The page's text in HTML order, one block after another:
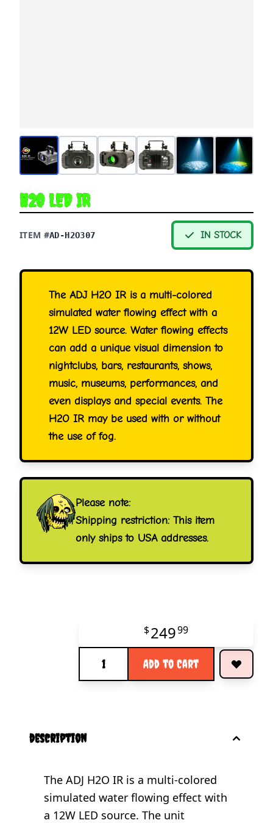
H2O LED IR
ITEM #AD-H2O307 IN STOCK
The ADJ H2O IR is a multi-colored
simulated water flowing effect with a
12W LED source. Water flowing effects
can add a unique visual dimension to
nightclubs, bars, restaurants, shows,
music, museums, performances, and
even displays and special events. The
H2O IR may be used with or without
the use of fog.
Please note:
Shipping restriction: This item
only ships to USA addresses.
$24999
Add to Cart
description
The ADJ H2O IR is a multi-colored
simulated water flowing effect with
a 12W LED source. The unit